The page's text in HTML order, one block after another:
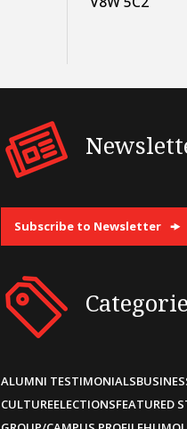
Subscribe to Newsletter
ALUMNI TESTIMONIALS
CULTUREELECTIONSFEATURED